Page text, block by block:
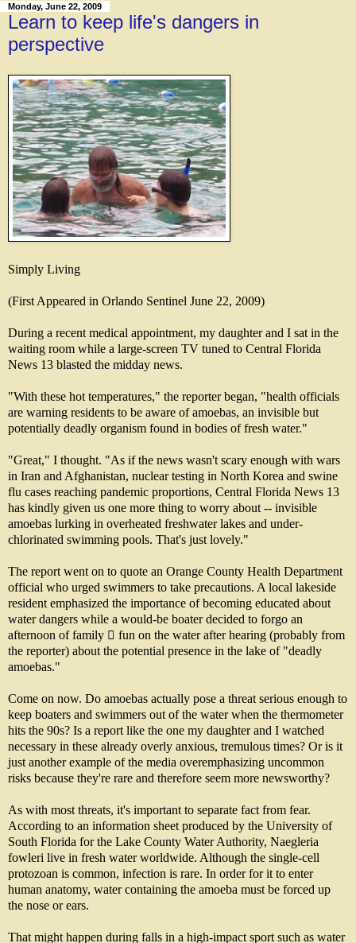
Monday, June 22, 2009
Learn to keep life's dangers in
perspective
Simply Living
(First Appeared in Orlando Sentinel June 22, 2009)
During a recent medical appointment, my daughter and I sat in the
waiting room while a large-screen TV tuned to Central Florida
News 13 blasted the midday news.
"With these hot temperatures," the reporter began, "health officials
are warning residents to be aware of amoebas, an invisible but
potentially deadly organism found in bodies of fresh water."
"Great," I thought. "As if the news wasn't scary enough with wars
in Iran and Afghanistan, nuclear testing in North Korea and swine
flu cases reaching pandemic proportions, Central Florida News 13
has kindly given us one more thing to worry about -- invisible
amoebas lurking in overheated freshwater lakes and under-
chlorinated swimming pools. That's just lovely."
The report went on to quote an Orange County Health Department
official who urged swimmers to take precautions. A local lakeside
resident emphasized the importance of becoming educated about
water dangers while a would-be boater decided to forgo an
afternoon of family  fun on the water after hearing (probably from
the reporter) about the potential presence in the lake of "deadly
amoebas."
Come on now. Do amoebas actually pose a threat serious enough to
keep boaters and swimmers out of the water when the thermometer
hits the 90s? Is a report like the one my daughter and I watched
necessary in these already overly anxious, tremulous times? Or is it
just another example of the media overemphasizing uncommon
risks because they're rare and therefore seem more newsworthy?
As with most threats, it's important to separate fact from fear.
According to an information sheet produced by the University of
South Florida for the Lake County Water Authority, Naegleria
fowleri live in fresh water worldwide. Although the single-cell
protozoan is common, infection is rare. In order for it to enter
human anatomy, water containing the amoeba must be forced up
the nose or ears.
That might happen during falls in a high-impact sport such as water